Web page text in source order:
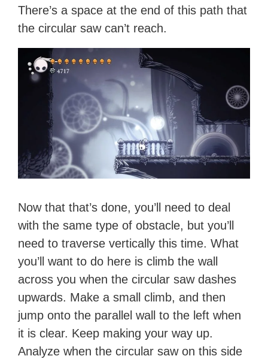
There’s a space at the end of this path that
the circular saw can’t reach.
Now that that’s done, you’ll need to deal
with the same type of obstacle, but you’ll
need to traverse vertically this time. What
you’ll want to do here is climb the wall
across you when the circular saw dashes
upwards. Make a small climb, and then
jump onto the parallel wall to the left when
it is clear. Keep making your way up.
Analyze when the circular saw on this side